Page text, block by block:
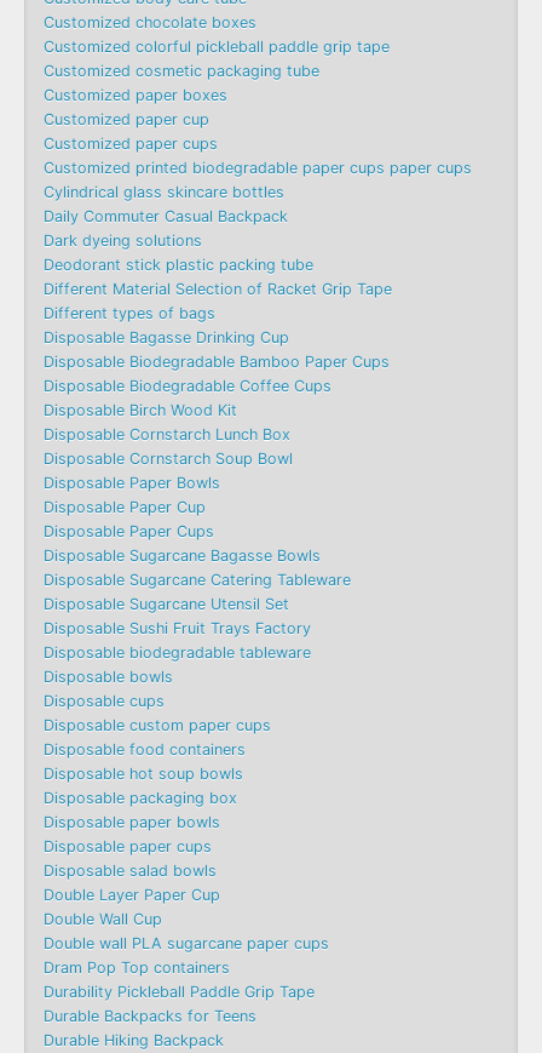
Customized chocolate boxes
Customized colorful pickleball paddle grip tape
Customized cosmetic packaging tube
Customized paper boxes
Customized paper cup
Customized paper cups
Customized printed biodegradable paper cups paper cups
Cylindrical glass skincare bottles
Daily Commuter Casual Backpack
Dark dyeing solutions
Deodorant stick plastic packing tube
Different Material Selection of Racket Grip Tape
Different types of bags
Disposable Bagasse Drinking Cup
Disposable Biodegradable Bamboo Paper Cups
Disposable Biodegradable Coffee Cups
Disposable Birch Wood Kit
Disposable Cornstarch Lunch Box
Disposable Cornstarch Soup Bowl
Disposable Paper Bowls
Disposable Paper Cup
Disposable Paper Cups
Disposable Sugarcane Bagasse Bowls
Disposable Sugarcane Catering Tableware
Disposable Sugarcane Utensil Set
Disposable Sushi Fruit Trays Factory
Disposable biodegradable tableware
Disposable bowls
Disposable cups
Disposable custom paper cups
Disposable food containers
Disposable hot soup bowls
Disposable packaging box
Disposable paper bowls
Disposable paper cups
Disposable salad bowls
Double Layer Paper Cup
Double Wall Cup
Double wall PLA sugarcane paper cups
Dram Pop Top containers
Durability Pickleball Paddle Grip Tape
Durable Backpacks for Teens
Durable Hiking Backpack